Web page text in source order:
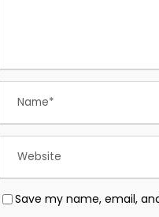
Save my name, email,